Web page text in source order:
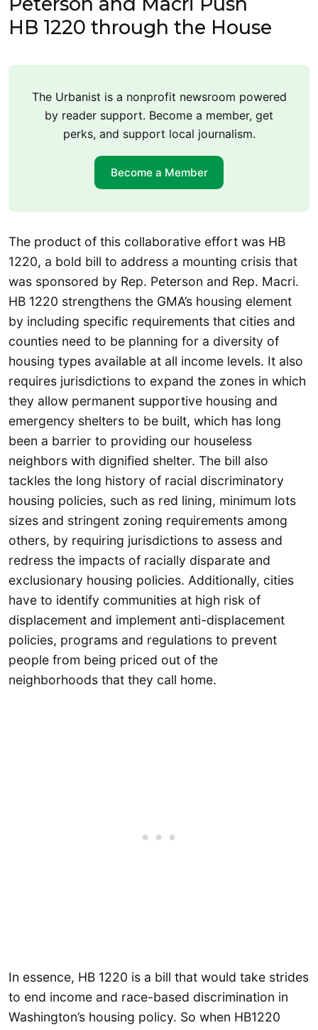
HB 1220 through the House
The Urbanist is a nonprofit newsroom powered
by reader support. Become a member, get
perks, and support local journalism.
Become a Member
The product of this collaborative effort was HB
1220, a bold bill to address a mounting crisis that
was sponsored by Rep. Peterson and Rep. Macri.
HB 1220 strengthens the GMA’s housing element
by including specific requirements that cities and
counties need to be planning for a diversity of
housing types available at all income levels. It also
requires jurisdictions to expand the zones in which
they allow permanent supportive housing and
emergency shelters to be built, which has long
been a barrier to providing our houseless
neighbors with dignified shelter. The bill also
tackles the long history of racial discriminatory
housing policies, such as red lining, minimum lots
sizes and stringent zoning requirements among
others, by requiring jurisdictions to assess and
redress the impacts of racially disparate and
exclusionary housing policies. Additionally, cities
have to identify communities at high risk of
displacement and implement anti-displacement
policies, programs and regulations to prevent
people from being priced out of the
neighborhoods that they call home.
In essence, HB 1220 is a bill that would take strides
to end income and race-based discrimination in
Washington’s housing policy. So when HB1220